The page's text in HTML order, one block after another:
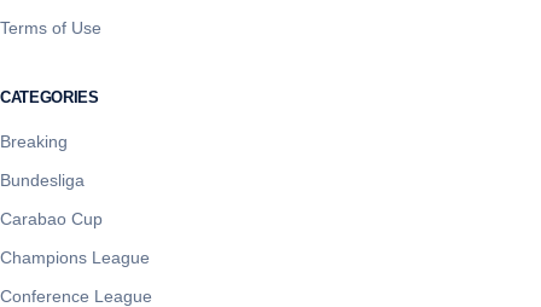
Terms of Use
CATEGORIES
Breaking
Bundesliga
Carabao Cup
Champions League
Conference League